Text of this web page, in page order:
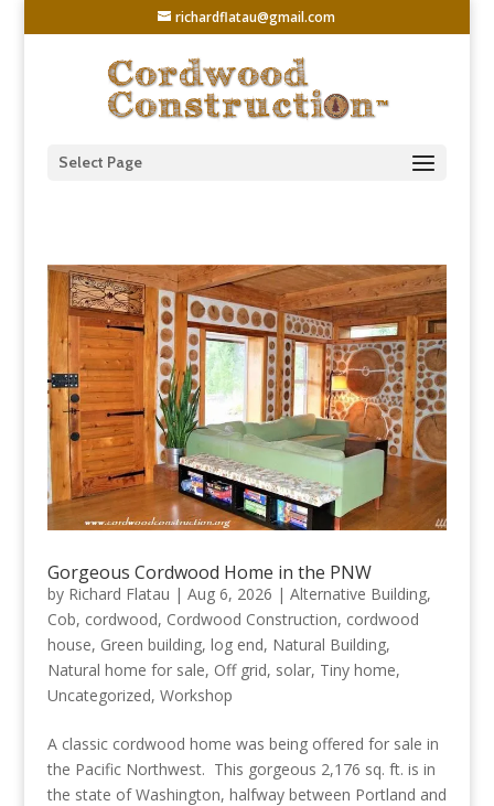
richardflatau@gmail.com
Select Page
Gorgeous Cordwood Home in the PNW
by Richard Flatau | Aug 6, 2026 | Alternative Building,
Cob, cordwood, Cordwood Construction, cordwood
house, Green building, log end, Natural Building,
Natural home for sale, Off grid, solar, Tiny home,
Uncategorized, Workshop
A classic cordwood home was being offered for sale in
the Pacific Northwest. This gorgeous 2,176 sq. ft. is in
the state of Washington, halfway between Portland and